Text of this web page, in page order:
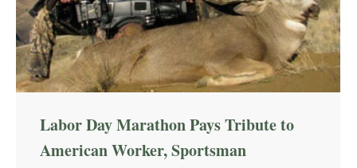
Labor Day Marathon Pays Tribute to
American Worker, Sportsman